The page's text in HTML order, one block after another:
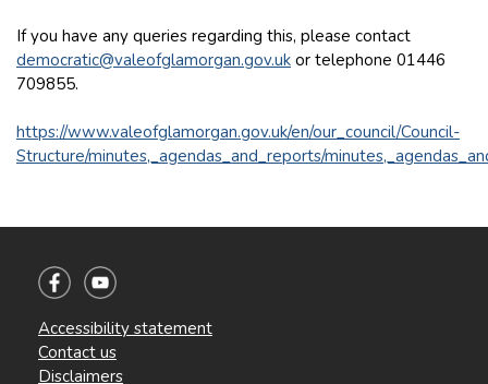
If you have any queries regarding this, please contact
democratic@valeofglamorgan.gov.uk or telephone 01446
709855.
https://www.valeofglamorgan.gov.uk/en/our_council/Council-
Structure/minutes,_agendas_and_reports/
Accessibility statement
Contact us
Disclaimers